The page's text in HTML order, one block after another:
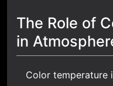
The Role of
in
Color temperature